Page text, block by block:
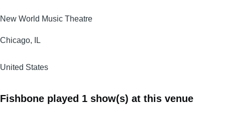
New World Music Theatre
Chicago, IL
United States
Fishbone played 1 show(s) at this venue